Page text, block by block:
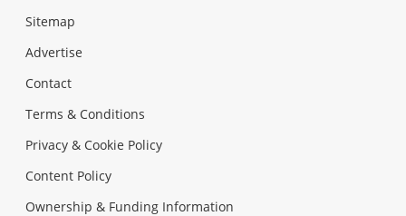
Sitemap
Advertise
Contact
Terms & Conditions
Privacy & Cookie Policy
Content Policy
Ownership & Funding Information